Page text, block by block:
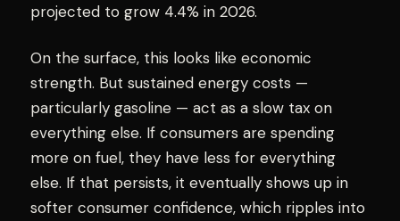
projected to grow 4.4% in 2026.
On the surface, this looks like economic
strength. But sustained energy costs —
particularly gasoline — act as a slow tax on
everything else. If consumers are spending
more on fuel, they have less for everything
else. If that persists, it eventually shows up in
softer consumer confidence, which ripples into